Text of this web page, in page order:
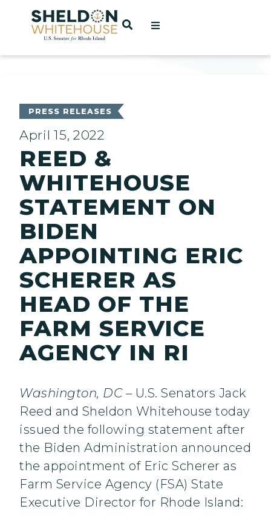
Home
OPEN SEARCH
PRESS RELEASES
April 15, 2022
REED &
WHITEHOUSE
STATEMENT ON
BIDEN
APPOINTING ERIC
SCHERER AS
HEAD OF THE
FARM SERVICE
AGENCY IN RI
Washington, DC– U.S. Senators Jack
Reed and Sheldon Whitehouse today
issued the following statement after
the Biden Administration announced
the appointment of Eric Scherer as
Farm Service Agency (FSA) State
Executive Director for Rhode Island: